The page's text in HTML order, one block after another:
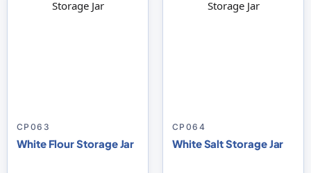
CP063
White Flour Storage Jar
CP064
White Salt Storage Jar